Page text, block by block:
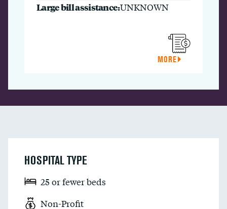
Large bill assistance:UNKNOWN
MORE
HOSPITAL TYPE
25 or fewer beds
Non-Profit